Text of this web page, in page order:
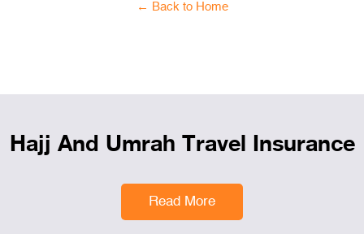
← Back to Home
Hajj And Umrah Travel Insurance
Read More